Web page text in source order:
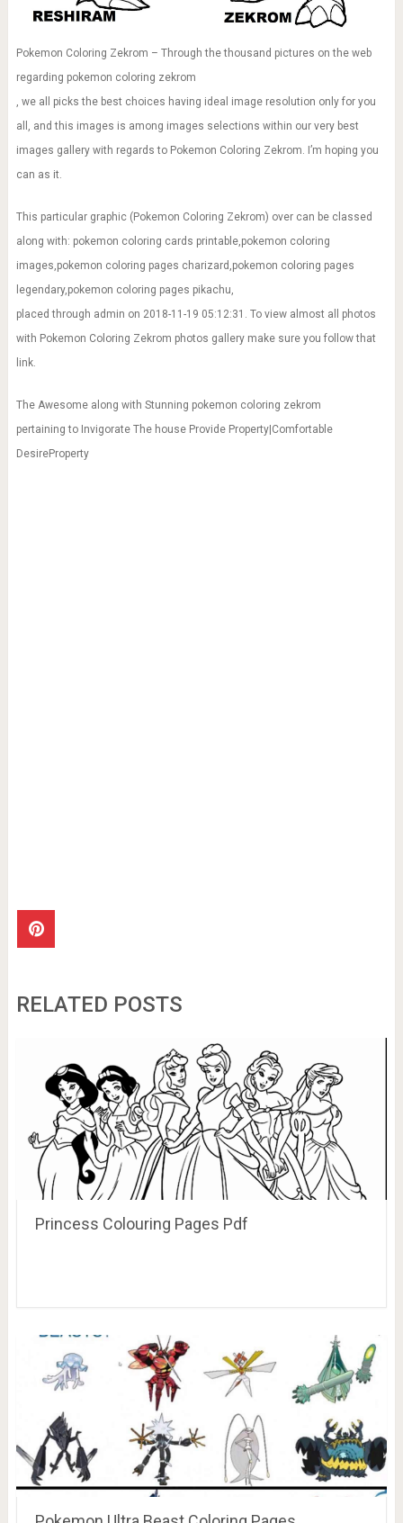
Pokemon Coloring Zekrom – Through the thousand pictures on the web
regarding pokemon coloring zekrom
, we all picks the best choices having ideal image resolution only for you
all, and this images is among images selections within our very best
images gallery with regards to Pokemon Coloring Zekrom. I’m hoping you
can as it.
This particular graphic (Pokemon Coloring Zekrom) over can be classed
along with: pokemon coloring cards printable,pokemon coloring
images,pokemon coloring pages charizard,pokemon coloring pages
legendary,pokemon coloring pages pikachu,
placed through admin on 2018-11-19 05:12:31. To view almost all photos
with Pokemon Coloring Zekrom photos gallery make sure you follow that
link.
The Awesome along with Stunning pokemon coloring zekrom
pertaining to Invigorate The house Provide Property|Comfortable
DesireProperty
RELATED POSTS
Princess Colouring Pages Pdf